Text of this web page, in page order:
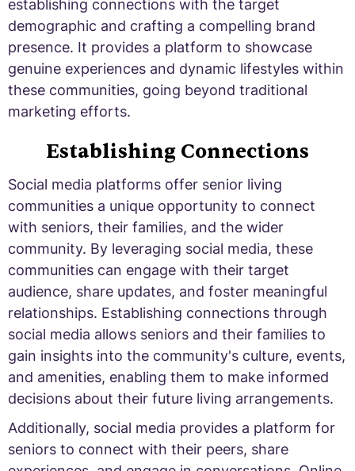
establishing connections with the target
demographic and crafting a compelling brand
presence. It provides a platform to showcase
genuine experiences and dynamic lifestyles within
these communities, going beyond traditional
marketing efforts.
Establishing Connections
Social media platforms offer senior living
communities a unique opportunity to connect
with seniors, their families, and the wider
community. By leveraging social media, these
communities can engage with their target
audience, share updates, and foster meaningful
relationships. Establishing connections through
social media allows seniors and their families to
gain insights into the community's culture, events,
and amenities, enabling them to make informed
decisions about their future living arrangements.
Additionally, social media provides a platform for
seniors to connect with their peers, share